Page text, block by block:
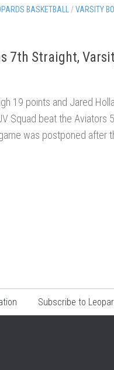
BASKETBALL/VARSITY
7th Straight,
19 points and Jared
Squad beat the Aviators
was postponed after
Subscribe to